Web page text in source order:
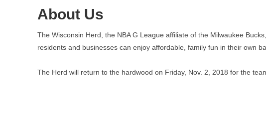
About Us
The Wisconsin Herd, the NBA G League affiliate of the Milwaukee
residents and businesses can enjoy affordable, family fun in their own
The Herd will return to the hardwood on Friday, Nov. 2, 2018 for the